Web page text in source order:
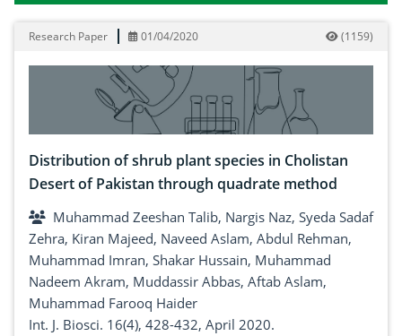
Research Paper 01/04/2020 (1159)
Distribution of shrub plant species in Cholistan
Desert of Pakistan through quadrate method
Muhammad Zeeshan Talib, Nargis Naz, Syeda Sadaf
Zehra, Kiran Majeed, Naveed Aslam, Abdul Rehman,
Muhammad Imran, Shakar Hussain, Muhammad
Nadeem Akram, Muddassir Abbas, Aftab Aslam,
Muhammad Farooq Haider
Int. J. Biosci. 16(4), 428-432, April 2020.